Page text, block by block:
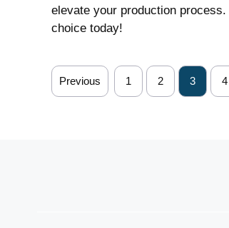
elevate your production
choice today!
Previous 1 2 3 4